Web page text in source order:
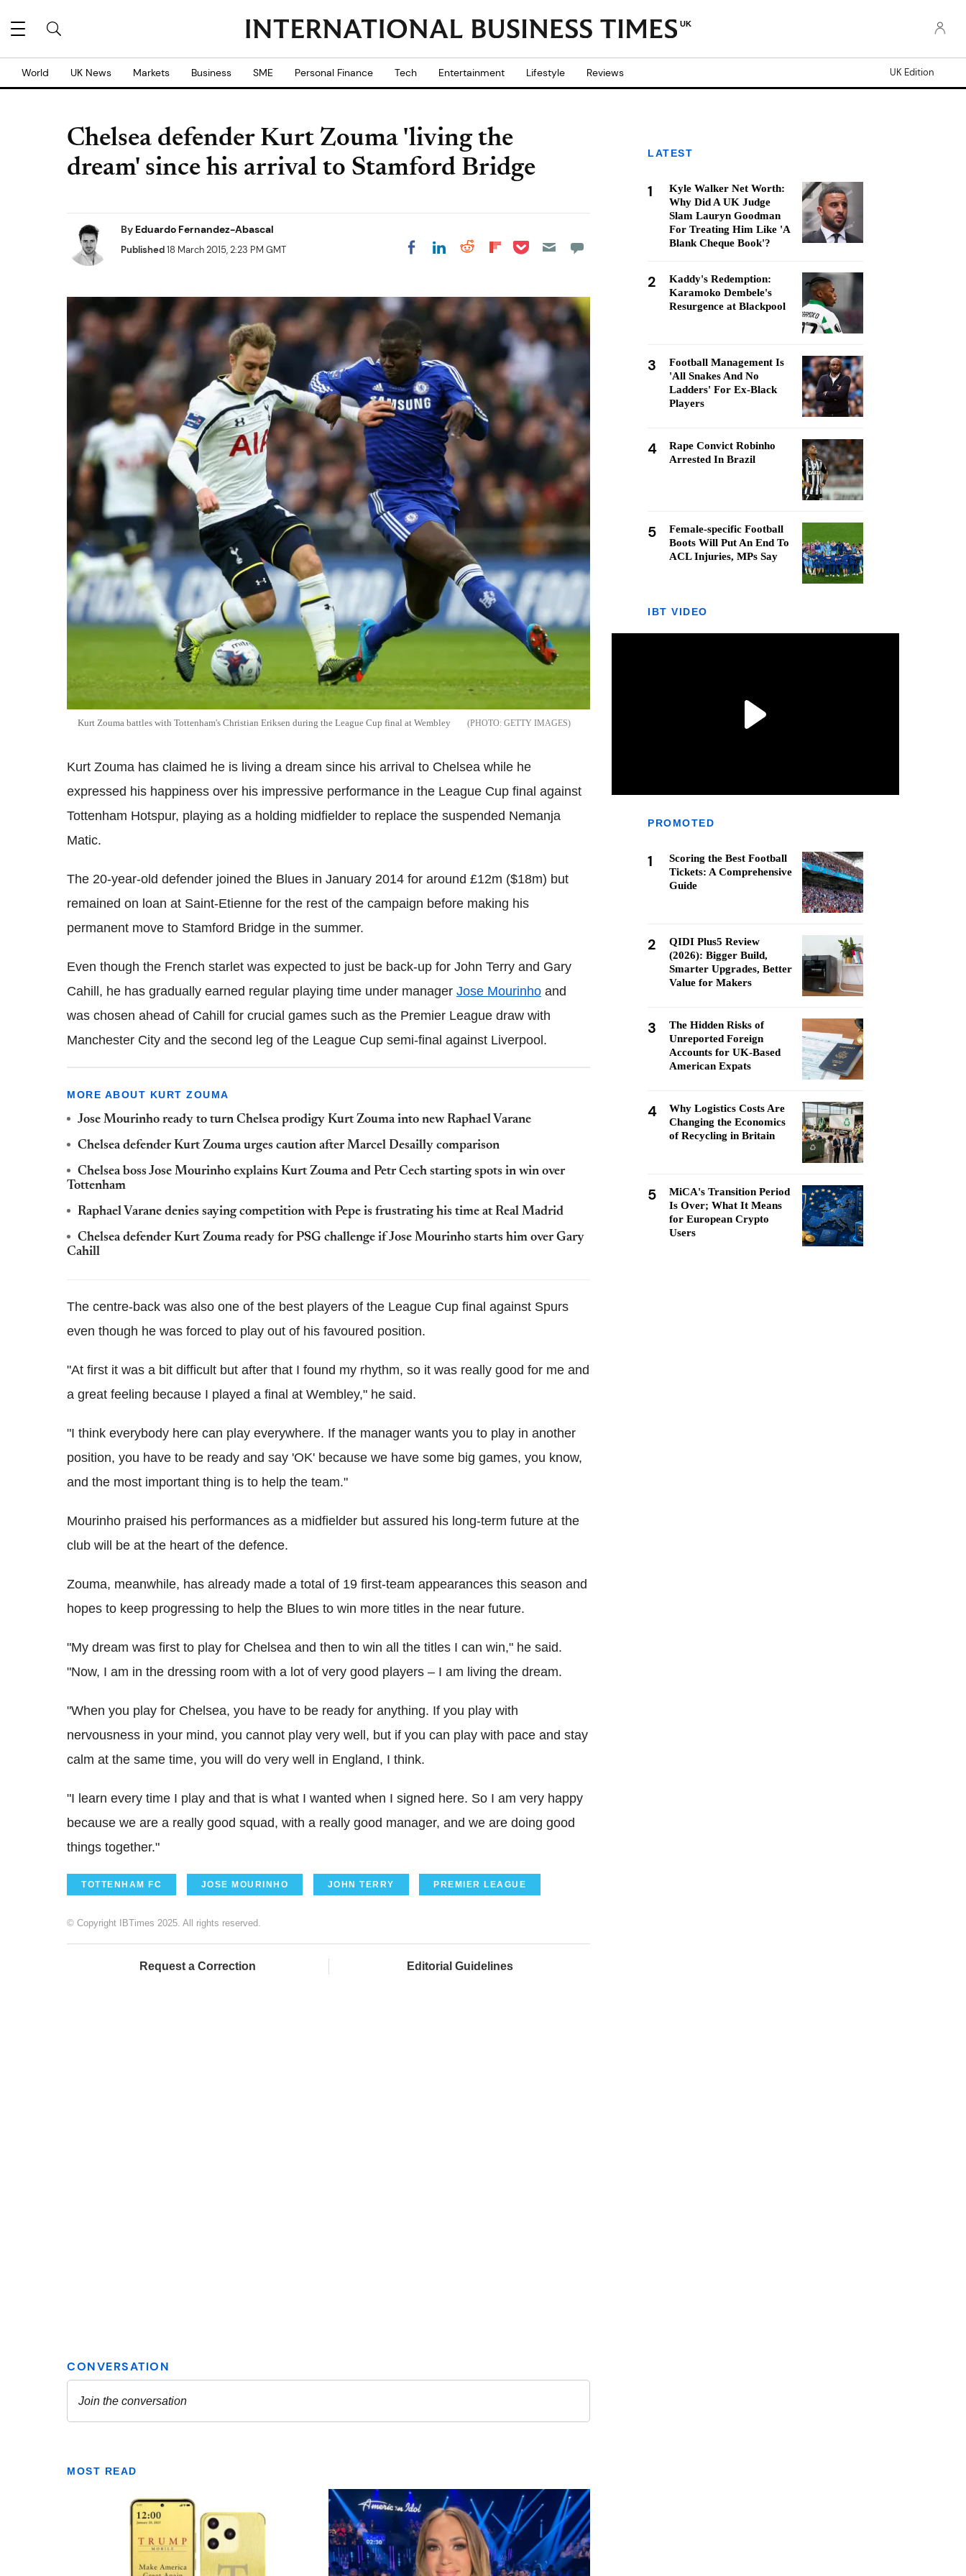
UK
World UK News Markets Business SME Personal Finance Tech Entertainment Lifestyle Reviews UK Edition
Chelsea defender Kurt Zouma 'living the
dream' since his arrival to Stamford Bridge
By Eduardo Fernandez-Abascal
Published18 March 2015, 2:23 PM GMT Share on Facebook
Share on LinkedIn
Share on Reddit
Share on
Share on Pocket
Kurt Zouma battles with Tottenham's Christian Eriksen during the League Cup final at Wembley GETTY IMAGES
Kurt Zouma has claimed he is living a dream since his arrival to Chelsea while he
expressed his happiness over his impressive performance in the League Cup final against
Tottenham Hotspur, playing as a holding midfielder to replace the suspended Nemanja
Matic.
The 20-year-old defender joined the Blues in January 2014 for around £12m ($18m) but
remained on loan at Saint-Etienne for the rest of the campaign before making his
permanent move to Stamford Bridge in the summer.
Even though the French starlet was expected to just be back-up for John Terry and Gary
Cahill, he has gradually earned regular playing time under manager Jose Mourinho and
was chosen ahead of Cahill for crucial games such as the Premier League draw with
Manchester City and the second leg of the League Cup semi-final against Liverpool.
MORE ABOUT KURT ZOUMA
Jose Mourinho ready to turn Chelsea prodigy Kurt Zouma into new Raphael Varane
Chelsea defender Kurt Zouma urges caution after Marcel Desailly comparison
Chelsea boss Jose Mourinho explains Kurt Zouma and Petr Cech starting spots in win over
Tottenham
Raphael Varane denies saying competition with Pepe is frustrating his time at Real Madrid
Chelsea defender Kurt Zouma ready for PSG challenge if Jose Mourinho starts him over Gary
Cahill
The centre-back was also one of the best players of the League Cup final against Spurs
even though he was forced to play out of his favoured position.
"At first it was a bit difficult but after that I found my rhythm, so it was really good for me and
a great feeling because I played a final at Wembley," he said.
"I think everybody here can play everywhere. If the manager wants you to play in another
position, you have to be ready and say 'OK' because we have some big games, you know,
and the most important thing is to help the team."
Mourinho praised his performances as a midfielder but assured his long-term future at the
club will be at the heart of the defence.
Zouma, meanwhile, has already made a total of 19 first-team appearances this season and
hopes to keep progressing to help the Blues to win more titles in the near future.
"My dream was first to play for Chelsea and then to win all the titles I can win," he said.
"Now, I am in the dressing room with a lot of very good players – I am living the dream.
"When you play for Chelsea, you have to be ready for anything. If you play with
nervousness in your mind, you cannot play very well, but if you can play with pace and stay
calm at the same time, you will do very well in England, I think.
"I learn every time I play and that is what I wanted when I signed here. So I am very happy
because we are a really good squad, with a really good manager, and we are doing good
things together."
TOTTENHAM FC JOSE MOURINHO JOHN TERRY PREMIER LEAGUE
© Copyright IBTimes 2025. All rights reserved.
Request a Correction Editorial Guidelines
MOST READ
LATEST
1
Kyle Walker Net Worth:
Why Did A UK Judge
Slam Lauryn Goodman
For Treating Him Like 'A
Blank Cheque Book'?
2
Kaddy's Redemption:
Karamoko Dembele's
Resurgence at Blackpool
3
Football Management Is
'All Snakes And No
Ladders' For Ex-Black
Players
4
Rape Convict Robinho
Arrested In Brazil
5
Female-specific Football
Boots Will Put An End To
ACL Injuries, MPs Say
IBT VIDEO
PROMOTED
1
Scoring the Best Football
Tickets: A Comprehensive
Guide
2
QIDI Plus5 Review
(2026): Bigger Build,
Smarter Upgrades, Better
Value for Makers
3
The Hidden Risks of
Unreported Foreign
Accounts for UK-Based
American Expats
4
Why Logistics Costs Are
Changing the Economics
of Recycling in Britain
5
MiCA's Transition Period
Is Over; What It Means
for European Crypto
Users